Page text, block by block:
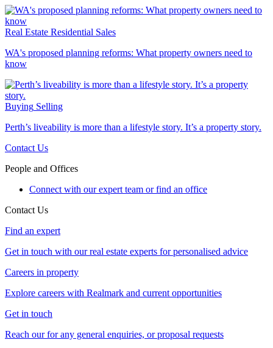
Real Estate Residential Sales
WA's proposed planning reforms: What property owners need to
know
Buying Selling
Perth’s liveability is more than a lifestyle story. It’s a property story.
Contact Us
People and Offices
Connect with our expert team or find an office
Contact Us
Find an expert
Get in touch with our real estate experts for personalised advice
Careers in property
Explore careers with Realmark and current opportunities
Get in touch
Reach our for any general enquiries, or proposal requests